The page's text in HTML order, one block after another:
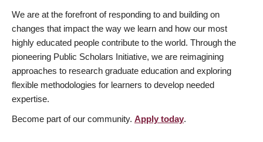
We are at the forefront of responding to and building on
changes that impact the way we learn and how our most
highly educated people contribute to the world. Through the
pioneering Public Scholars Initiative, we are reimagining
approaches to research graduate education and exploring
flexible methodologies for learners to develop needed
expertise.
Become part of our community. Apply today.